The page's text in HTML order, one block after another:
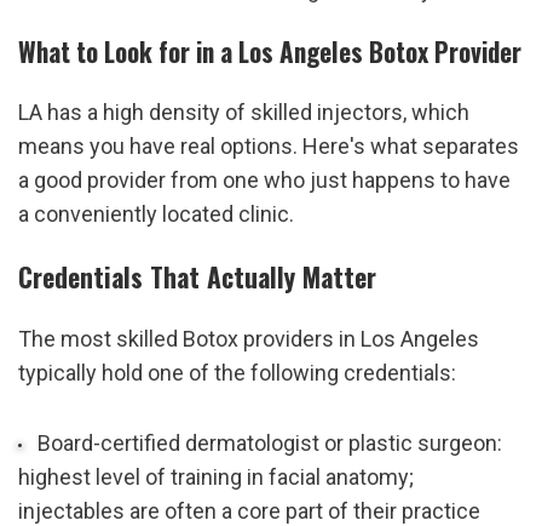
What to Look for in a Los Angeles Botox Provider
LA has a high density of skilled injectors, which
means you have real options. Here's what separates
a good provider from one who just happens to have
a conveniently located clinic.
Credentials That Actually Matter
The most skilled Botox providers in Los Angeles
typically hold one of the following credentials:
Board-certified dermatologist or plastic surgeon:
highest level of training in facial anatomy;
injectables are often a core part of their practice